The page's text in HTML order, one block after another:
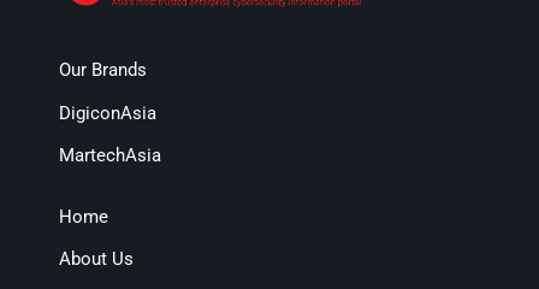
Our Brands
DigiconAsia
MartechAsia
Home
About Us